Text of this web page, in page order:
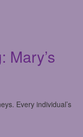
Mary’s
Every individual’s